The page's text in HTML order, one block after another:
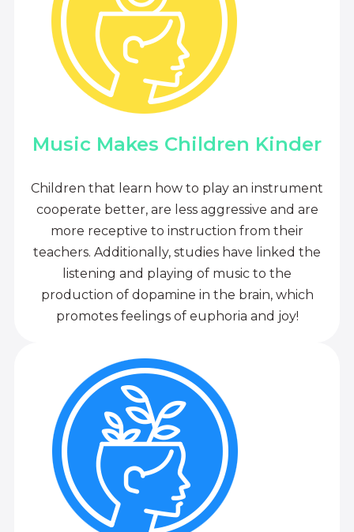
Music Makes Children Kinder
Children that learn how to play an instrument
cooperate better, are less aggressive and are
more receptive to instruction from their
teachers. Additionally, studies have linked the
listening and playing of music to the
production of dopamine in the brain, which
promotes feelings of euphoria and joy!